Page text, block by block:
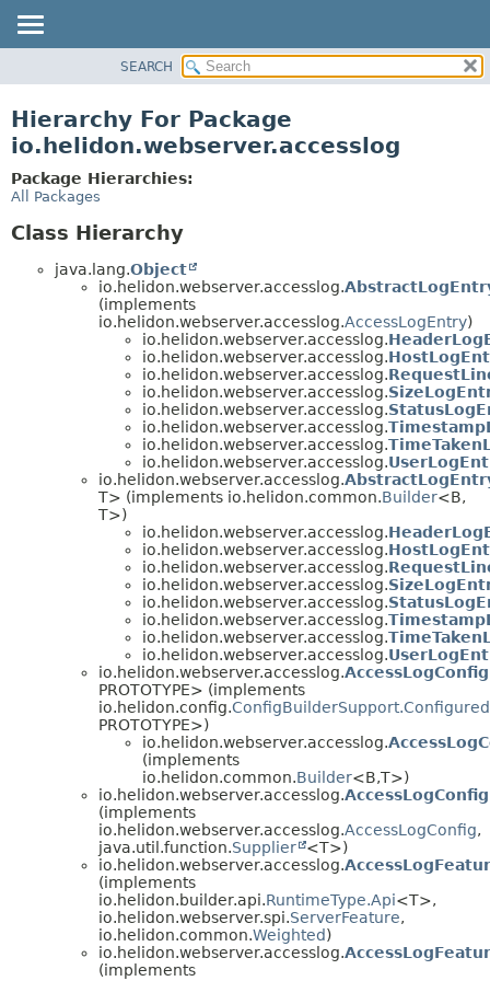
PACKAGE
USE
TREE
SEARCH
Hierarchy For Package
io.helidon.webserver.accesslog
Package Hierarchies:
All Packages
Class Hierarchy
java.lang.Object
io.helidon.webserver.accesslog.
(implements
io.helidon.webserver.accesslog.AccessLogEntry)
io.helidon.webserver.accesslog.
io.helidon.webserver.accesslog.
io.helidon.webserver.accesslog.
io.helidon.webserver.accesslog.
io.helidon.webserver.accesslog.
io.helidon.webserver.accesslog.
io.helidon.webserver.accesslog.
io.helidon.webserver.accesslog.
io.helidon.webserver.accesslog.
T> (implements io.helidon.common.Builder<B,
T>)
io.helidon.webserver.accesslog.
io.helidon.webserver.accesslog.
io.helidon.webserver.accesslog.
io.helidon.webserver.accesslog.
io.helidon.webserver.accesslog.
io.helidon.webserver.accesslog.
io.helidon.webserver.accesslog.
io.helidon.webserver.accesslog.
io.helidon.webserver.accesslog.
PROTOTYPE> (implements
io.helidon.config.
PROTOTYPE>)
io.helidon.webserver.accesslog.
(implements
io.helidon.common.Builder<B,T>)
io.helidon.webserver.accesslog.
(implements
io.helidon.webserver.accesslog.AccessLogConfig,
java.util.function.Supplier
<T>)
io.helidon.webserver.accesslog.
(implements
io.helidon.builder.api.RuntimeType.Api<T>,
io.helidon.webserver.spi.ServerFeature,
io.helidon.common.Weighted)
io.helidon.webserver.accesslog.
(implements